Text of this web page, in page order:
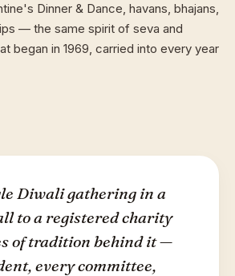
Dinner & Dance, havans, bhajans,
— the same spirit of seva and
began in 1969, carried into every year
Diwali gathering in a
to a registered charity
of tradition behind it —
every committee,